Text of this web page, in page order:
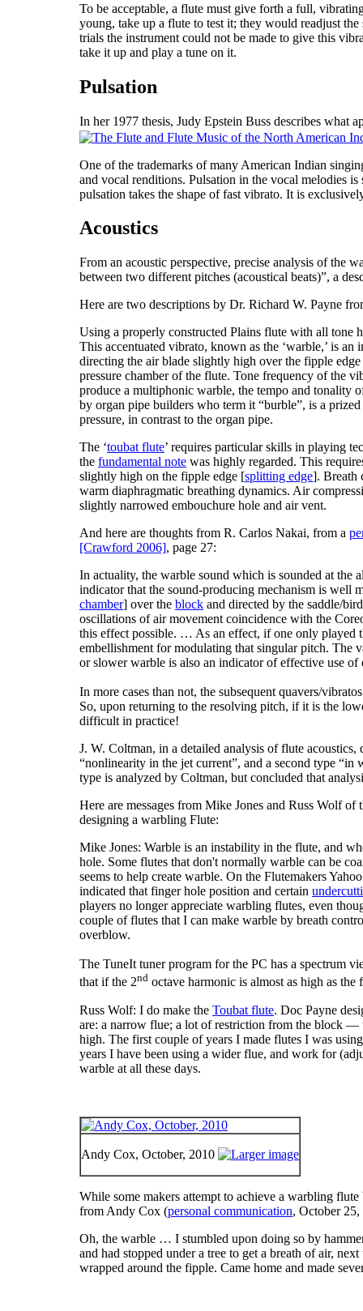
To be acceptable, a flute must give forth a full,
young, take up a flute to test it; they would readjust
trials the instrument could not be made to give this
take it up and play a tune on it.
Pulsation
In her 1977 thesis, Judy Epstein Buss describes what
One of the trademarks of many American Indian
and vocal renditions. Pulsation in the vocal melodies
pulsation takes the shape of fast vibrato. It is
Acoustics
From an acoustic perspective, precise analysis of the
between two different pitches (acoustical beats)”, a
Here are two descriptions by Dr. Richard W. Payne
Using a properly constructed Plains flute with all tone
This accentuated vibrato, known as the ‘warble,’ is
directing the air blade slightly high over the fipple
pressure chamber of the flute. Tone frequency of the
produce a multiphonic warble, the tempo and tonality
by organ pipe builders who term it “burble”, is a
pressure, in contrast to the organ pipe.
The ‘toubat flute’ requires particular skills in playing
the fundamental note was highly regarded. This
slightly high on the fipple edge [splitting edge]. Breath
warm diaphragmatic breathing dynamics. Air
slightly narrowed embouchure hole and air vent.
And here are thoughts from R. Carlos Nakai, from a
[Crawford 2006], page 27:
In actuality, the warble sound which is sounded at
indicator that the sound-producing mechanism is well
chamber] over the block and directed by the saddle/
oscillations of air movement coincidence with the
this effect possible. … As an effect, if one only played
embellishment for modulating that singular pitch. The
or slower warble is also an indicator of effective use
In more cases than not, the subsequent quavers/
So, upon returning to the resolving pitch, if it is the
difficult in practice!
J. W. Coltman, in a detailed analysis of flute
“nonlinearity in the jet current”, and a second type “in
type is analyzed by Coltman, but concluded that
Here are messages from Mike Jones and Russ Wolf
designing a warbling Flute:
Mike Jones: Warble is an instability in the flute, and
hole. Some flutes that don't normally warble can be
seems to help create warble. On the Flutemakers
indicated that finger hole position and certain
players no longer appreciate warbling flutes, even
couple of flutes that I can make warble by breath
overblow.
The TuneIt tuner program for the PC has a spectrum
that if the 2nd octave harmonic is almost as high as
Russ Wolf: I do make the Toubat flute. Doc Payne
are: a narrow flue; a lot of restriction from the block —
high. The first couple of years I made flutes I was
years I have been using a wider flue, and work for
warble at all these days.
Andy Cox, October, 2010
While some makers attempt to achieve a warbling
from Andy Cox (personal communication, October
Oh, the warble … I stumbled upon doing so by
and had stopped under a tree to get a breath of air,
wrapped around the fipple. Came home and made